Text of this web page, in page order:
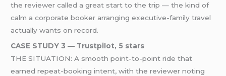
the reviewer called a great start to the trip — the kind of
calm a corporate booker arranging executive-family travel
actually wants on record.
CASE STUDY 3 — Trustpilot, 5 stars
THE SITUATION: A smooth point-to-point ride that
earned repeat-booking intent, with the reviewer noting